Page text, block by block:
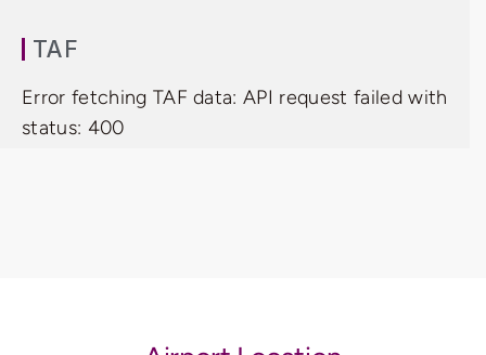
TAF
Error fetching TAF data: API request failed with
status: 400